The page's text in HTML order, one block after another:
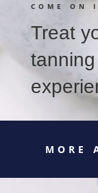
COME ON
Treat
MORE